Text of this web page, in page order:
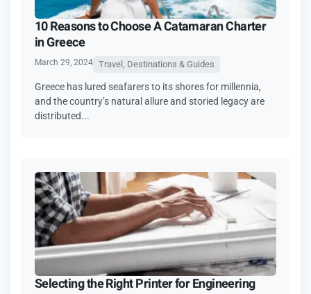
10 Reasons to Choose A Catamaran Charter
in Greece
March 29, 2024 Travel, Destinations & Guides
Greece has lured seafarers to its shores for millennia,
and the country’s natural allure and storied legacy are
distributed...
Selecting the Right Printer for Engineering